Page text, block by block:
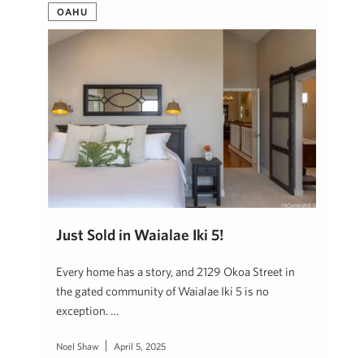
OAHU
Just Sold in Waialae Iki 5!
Every home has a story, and 2129 Okoa Street in
the gated community of Waialae Iki 5 is no
exception. …
Noel Shaw April 5, 2025